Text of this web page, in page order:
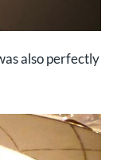
also perfectly